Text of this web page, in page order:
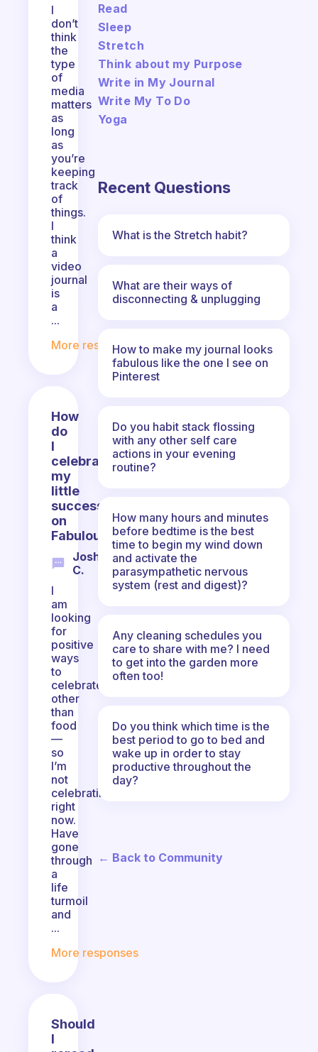
I
don’t
think
the
type
of
media
matters
as
long
as
you’re
keeping
track
of
things.
I
think
a
video
journal
is
a
...
More responses
How
do
I
celebrate
my
little
successes
on
Fabulous?
Joshua
C.
I
am
looking
for
positive
ways
to
celebrate
other
than
food
—
so
I’m
not
celebrating
right
now.
Have
gone
through
a
life
turmoil
and
...
More responses
Should
I
Read
Sleep
Stretch
Think about my Purpose
Write in My Journal
Write My To Do
Yoga
Recent Questions
What is the Stretch habit?
What are their ways of
disconnecting & unplugging
How to make my journal looks
fabulous like the one I see on
Pinterest
Do you habit stack flossing
with any other self care
actions in your evening
routine?
How many hours and minutes
before bedtime is the best
time to begin my wind down
and activate the
parasympathetic nervous
system (rest and digest)?
Any cleaning schedules you
care to share with me? I need
to get into the garden more
often too!
Do you think which time is the
best period to go to bed and
wake up in order to stay
productive throughout the
day?
← Back to Community